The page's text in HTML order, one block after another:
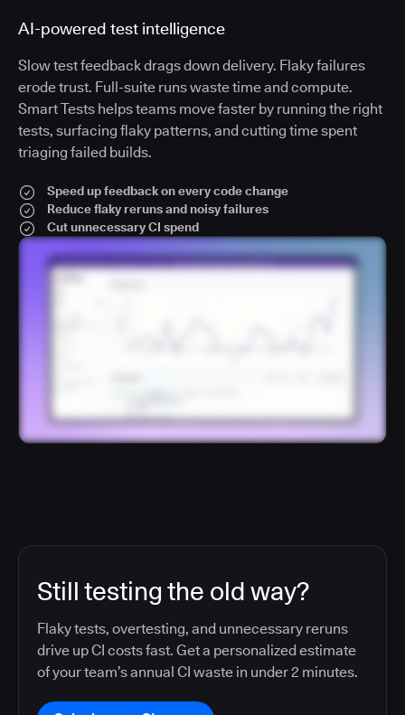
AI-powered test intelligence
Slow test feedback drags down delivery. Flaky failures
erode trust. Full-suite runs waste time and compute.
Smart Tests helps teams move faster by running the right
tests, surfacing flaky patterns, and cutting time spent
triaging failed builds.
Speed up feedback on every code change
Reduce flaky reruns and noisy failures
Cut unnecessary CI spend
Still testing the old way?
Flaky tests, overtesting, and unnecessary reruns
drive up CI costs fast. Get a personalized estimate
of your team’s annual CI waste in under 2 minutes.